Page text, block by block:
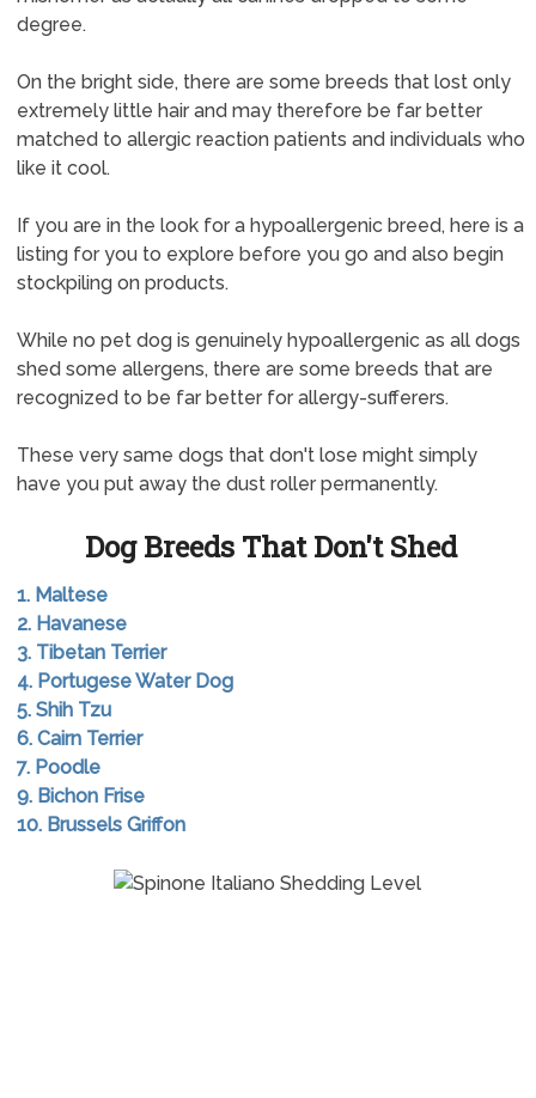
degree.
On the bright side, there are some breeds that lost only
extremely little hair and may therefore be far better
matched to allergic reaction patients and individuals who
like it cool.
If you are in the look for a hypoallergenic breed, here is a
listing for you to explore before you go and also begin
stockpiling on products.
While no pet dog is genuinely hypoallergenic as all dogs
shed some allergens, there are some breeds that are
recognized to be far better for allergy-sufferers.
These very same dogs that don't lose might simply
have you put away the dust roller permanently.
Dog Breeds That Don't Shed
1. Maltese
2. Havanese
3. Tibetan Terrier
4. Portugese Water Dog
5. Shih Tzu
6. Cairn Terrier
7. Poodle
9. Bichon Frise
10. Brussels Griffon